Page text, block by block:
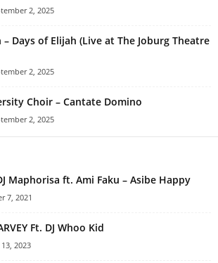
2, 2025
Days of Elijah (Live at The Joburg Theatre
2, 2025
Choir – Cantate Domino
2, 2025
Maphorisa ft. Ami Faku – Asibe Happy
7, 2021
Ft. DJ Whoo Kid
2023